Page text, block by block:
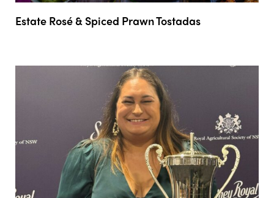
Estate Rosé & Spiced Prawn Tostadas